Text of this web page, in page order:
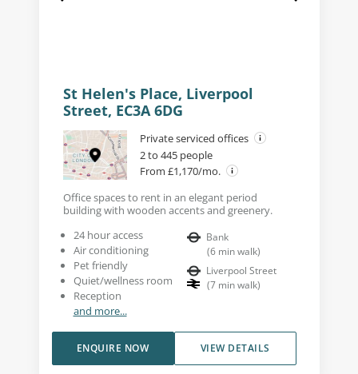
St Helen's Place, Liverpool
Street, EC3A 6DG
Private serviced offices
2 to 445 people
From £1,170/mo.
Office spaces to rent in an elegant period
building with wooden accents and greenery.
24 hour access
Air conditioning
Pet friendly
Quiet/wellness room
Reception
and more...
Bank
(6 min walk)
Liverpool Street
(7 min walk)
VIEW DETAILS
ENQUIRE NOW